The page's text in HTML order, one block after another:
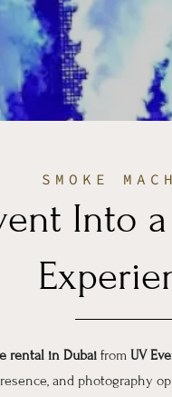
SMOKE
Into
rental in Dubai from UV
and photography